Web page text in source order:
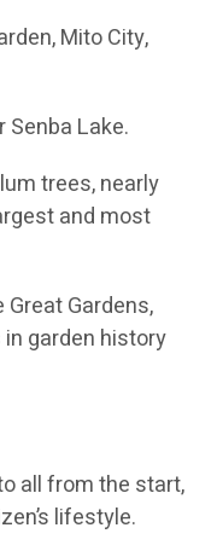
Mito City,
Senba Lake.
trees, nearly
and most
Great Gardens,
garden history
all from the start,
lifestyle.